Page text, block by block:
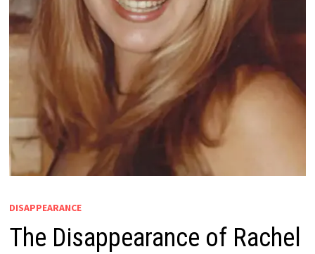
DISAPPEARANCE
The Disappearance of Rachel